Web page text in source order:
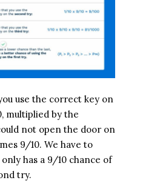
use the correct key on
multiplied by the
not open the door on
9/10. We have to
has a 9/10 chance of
try.